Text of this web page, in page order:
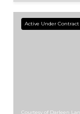
Active Under Contract
Courtesy of Darleen